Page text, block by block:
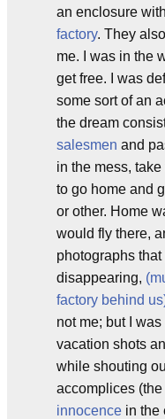
an enclosure
factory. They
me. I was in the
get free. I was
some sort of an
the dream
salesmen and
in the mess,
to go home and
or other. Home
would fly there,
photographs
disappearing,
factory behind
not me; but I
vacation shots
while shouting
accomplices
innocence in the